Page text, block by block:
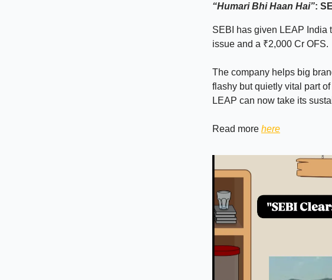
“Humari Bhi Haan Hai”:
SEBI has given LEAP India
issue and a ₹2,000 Cr OFS.
The company helps big
flashy but quietly vital part
LEAP can now take its
Read more here